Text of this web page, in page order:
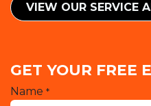
VIEW OUR SERVICE
GET YOUR FREE
Name *